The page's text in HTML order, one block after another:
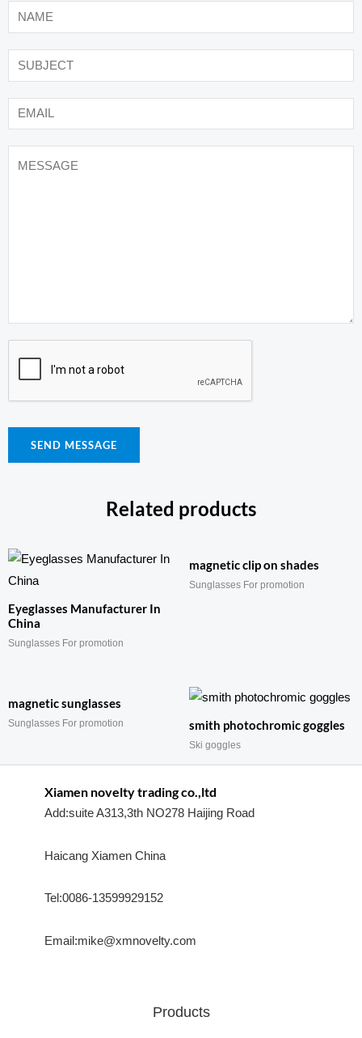
SEND MESSAGE
Related products
Eyeglasses Manufacturer In
China
Sunglasses For promotion
magnetic clip on shades
Sunglasses For promotion
magnetic sunglasses
Sunglasses For promotion smith photochromic goggles
Ski goggles
Xiamen novelty trading co.,ltd
Add:suite A313,3th NO278 Haijing Road
Haicang Xiamen China
Tel:0086-13599929152
Email:mike@xmnovelty.com
Products